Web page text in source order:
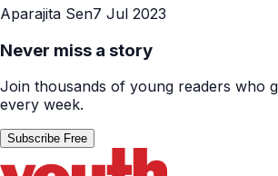
Aparajita Sen7 Jul 2023
Never miss a story
Join thousands of young readers who
every week.
Subscribe Free